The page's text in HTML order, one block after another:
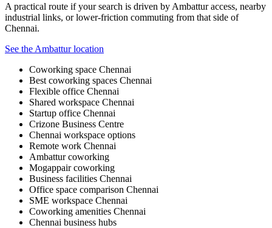
A practical route if your search is driven by Ambattur access, nearby
industrial links, or lower-friction commuting from that side of
Chennai.
See the Ambattur location
Coworking space Chennai
Best coworking spaces Chennai
Flexible office Chennai
Shared workspace Chennai
Startup office Chennai
Crizone Business Centre
Chennai workspace options
Remote work Chennai
Ambattur coworking
Mogappair coworking
Business facilities Chennai
Office space comparison Chennai
SME workspace Chennai
Coworking amenities Chennai
Chennai business hubs